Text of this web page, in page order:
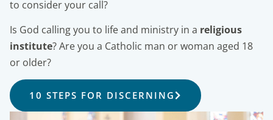
to consider your call?
Is God calling you to life and ministry in a religious
institute? Are you a Catholic man or woman aged 18
or older?
10 STEPS FOR DISCERNING